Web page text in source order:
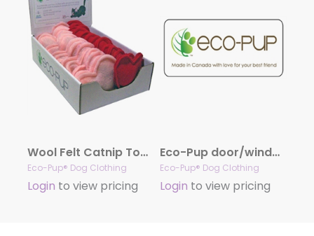
Wool Felt Catnip Toys (Hearts)
Eco-Pup® Dog Clothing
Login to view pricing
Eco-Pup door/window decal
Eco-Pup® Dog Clothing
Login to view pricing